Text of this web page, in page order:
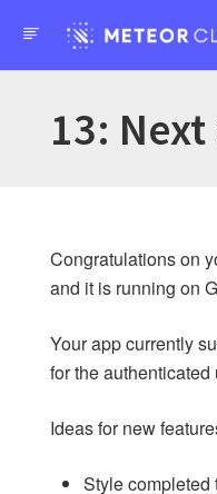
Forums
Introduction
1: Creating the app
3: Forms and Events
13: Next
Congratulations on
and it is running on
Your app currently
for the authenticated
Ideas for new
Style completed